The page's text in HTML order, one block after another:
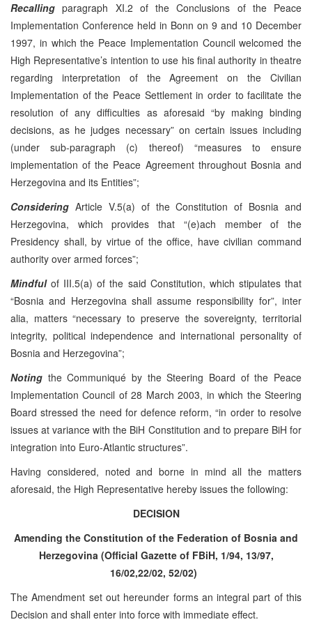
Recallingparagraph XI.2 of the Conclusions of the Peace
Implementation Conference held in Bonn on 9 and 10 December
1997, in which the Peace Implementation Council welcomed the
High Representative’s intention to use his final authority in theatre
regarding interpretation of the Agreement on the Civilian
Implementation of the Peace Settlement in order to facilitate the
resolution of any difficulties as aforesaid “by making binding
decisions, as he judges necessary” on certain issues including
(under sub-paragraph (c) thereof) “measures to ensure
implementation of the Peace Agreement throughout Bosnia and
Herzegovina and its Entities”;
Considering Article V.5(a) of the Constitution of Bosnia and
Herzegovina, which provides that “(e)ach member of the
Presidency shall, by virtue of the office, have civilian command
authority over armed forces”;
Mindfulof III.5(a) of the said Constitution, which stipulates that
“Bosnia and Herzegovina shall assume responsibility for”, inter
alia, matters “necessary to preserve the sovereignty, territorial
integrity, political independence and international personality of
Bosnia and Herzegovina”;
Noting the Communiqué by the Steering Board of the Peace
Implementation Council of 28 March 2003, in which the Steering
Board stressed the need for defence reform, “in order to resolve
issues at variance with the BiH Constitution and to prepare BiH for
integration into Euro-Atlantic structures”.
Having considered, noted and borne in mind all the matters
aforesaid, the High Representative hereby issues the following:
DECISION
Amending the Constitution of the Federation of Bosnia and
Herzegovina (Official Gazette of FBiH, 1/94, 13/97,
16/02,22/02, 52/02)
The Amendment set out hereunder forms an integral part of this
Decision and shall enter into force with immediate effect.